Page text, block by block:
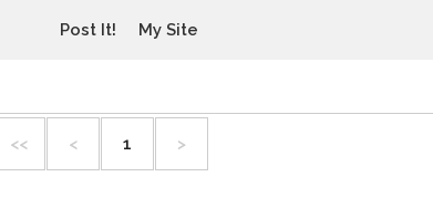
Post It! My Site
<< < 1 >